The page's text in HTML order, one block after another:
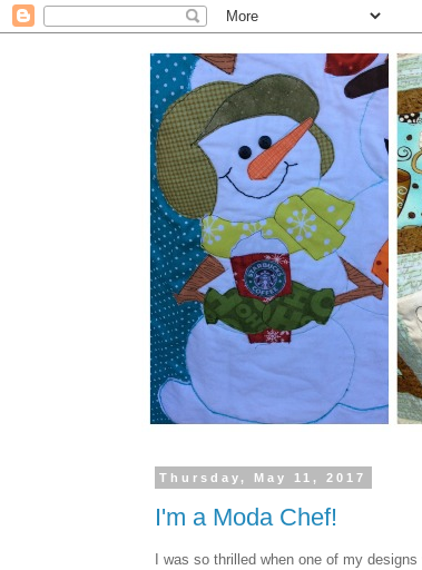
Thursday, May 11, 2017
I'm a Moda Chef!
I was so thrilled when one of my